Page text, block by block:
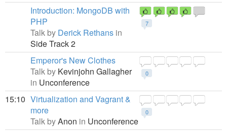
7
Introduction: MongoDB with
PHP
Talk by Derick Rethans in
Side Track 2
0
Emperor's New Clothes
Talk by Kevinjohn Gallagher
in Unconference
15:10
0
Virtualization and Vagrant &
more
Talk byAnon in Unconference